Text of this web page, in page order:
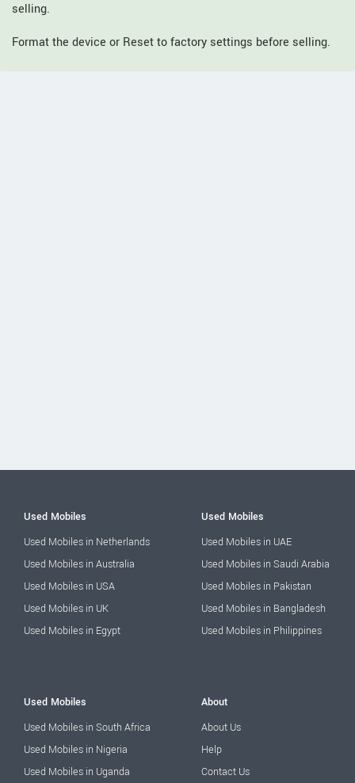
selling.
Format the device or Reset to factory settings before selling.
Used Mobiles
Used Mobiles in Netherlands
Used Mobiles in Australia
Used Mobiles in USA
Used Mobiles in UK
Used Mobiles in Egypt
Used Mobiles
Used Mobiles in UAE
Used Mobiles in Saudi Arabia
Used Mobiles in Pakistan
Used Mobiles in Bangladesh
Used Mobiles in Philippines
Used Mobiles
Used Mobiles in South Africa
Used Mobiles in Nigeria
Used Mobiles in Uganda
About
About Us
Help
Contact Us